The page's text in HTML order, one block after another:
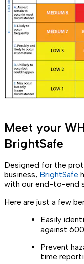
Meet your
BrightSafe
Designed for the
business, BrightSafe
with our end-to-end
Here are just a few
Easily
against
Prevent
time